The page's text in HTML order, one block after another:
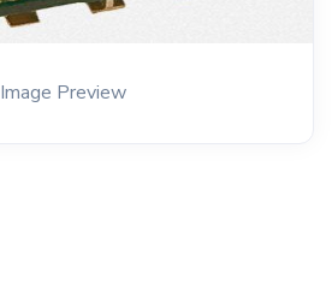
Image Preview